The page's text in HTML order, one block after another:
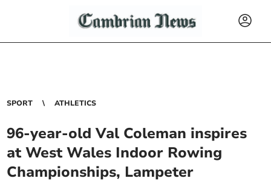
SPORT ATHLETICS
96-year-old Val Coleman inspires
at West Wales Indoor Rowing
Championships, Lampeter